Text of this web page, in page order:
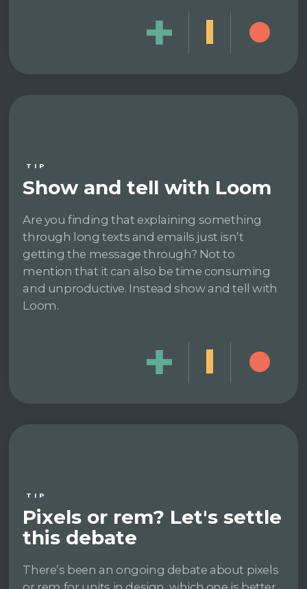
TIP
Show and tell with Loom
Are you finding that explaining something
through long texts and emails just isn’t
getting the message through? Not to
mention that it can also be time consuming
and unproductive. Instead show and tell with
Loom.
TIP
Pixels or rem? Let's settle
this debate
There’s been an ongoing debate about pixels